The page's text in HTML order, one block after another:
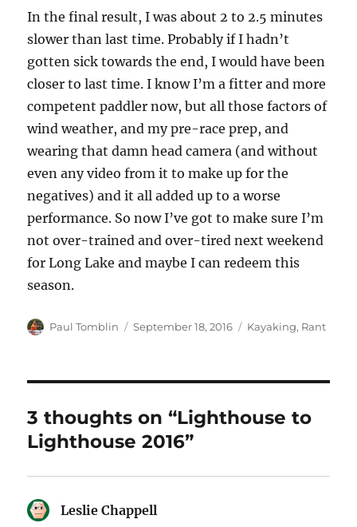
In the final result, I was about 2 to 2.5 minutes
slower than last time. Probably if I hadn’t
gotten sick towards the end, I would have been
closer to last time. I know I’m a fitter and more
competent paddler now, but all those factors of
wind weather, and my pre-race prep, and
wearing that damn head camera (and without
even any video from it to make up for the
negatives) and it all added up to a worse
performance. So now I’ve got to make sure I’m
not over-trained and over-tired next weekend
for Long Lake and maybe I can redeem this
season.
Author
Paul Tomblin
Posted
September 18, 2016 Categories
Kayaking, Rant
3 thoughts on “Lighthouse to
Lighthouse 2016”
Leslie Chappell